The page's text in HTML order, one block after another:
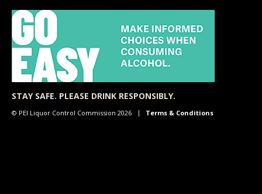
STAY SAFE. PLEASE DRINK RESPONSIBLY.
© PEI Liquor Control Commission 2026 Terms & Conditions